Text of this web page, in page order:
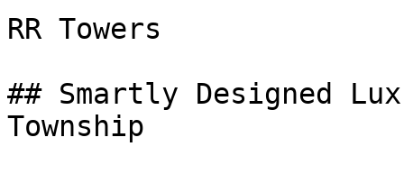
RR Towers
## Smartly Designed
Township